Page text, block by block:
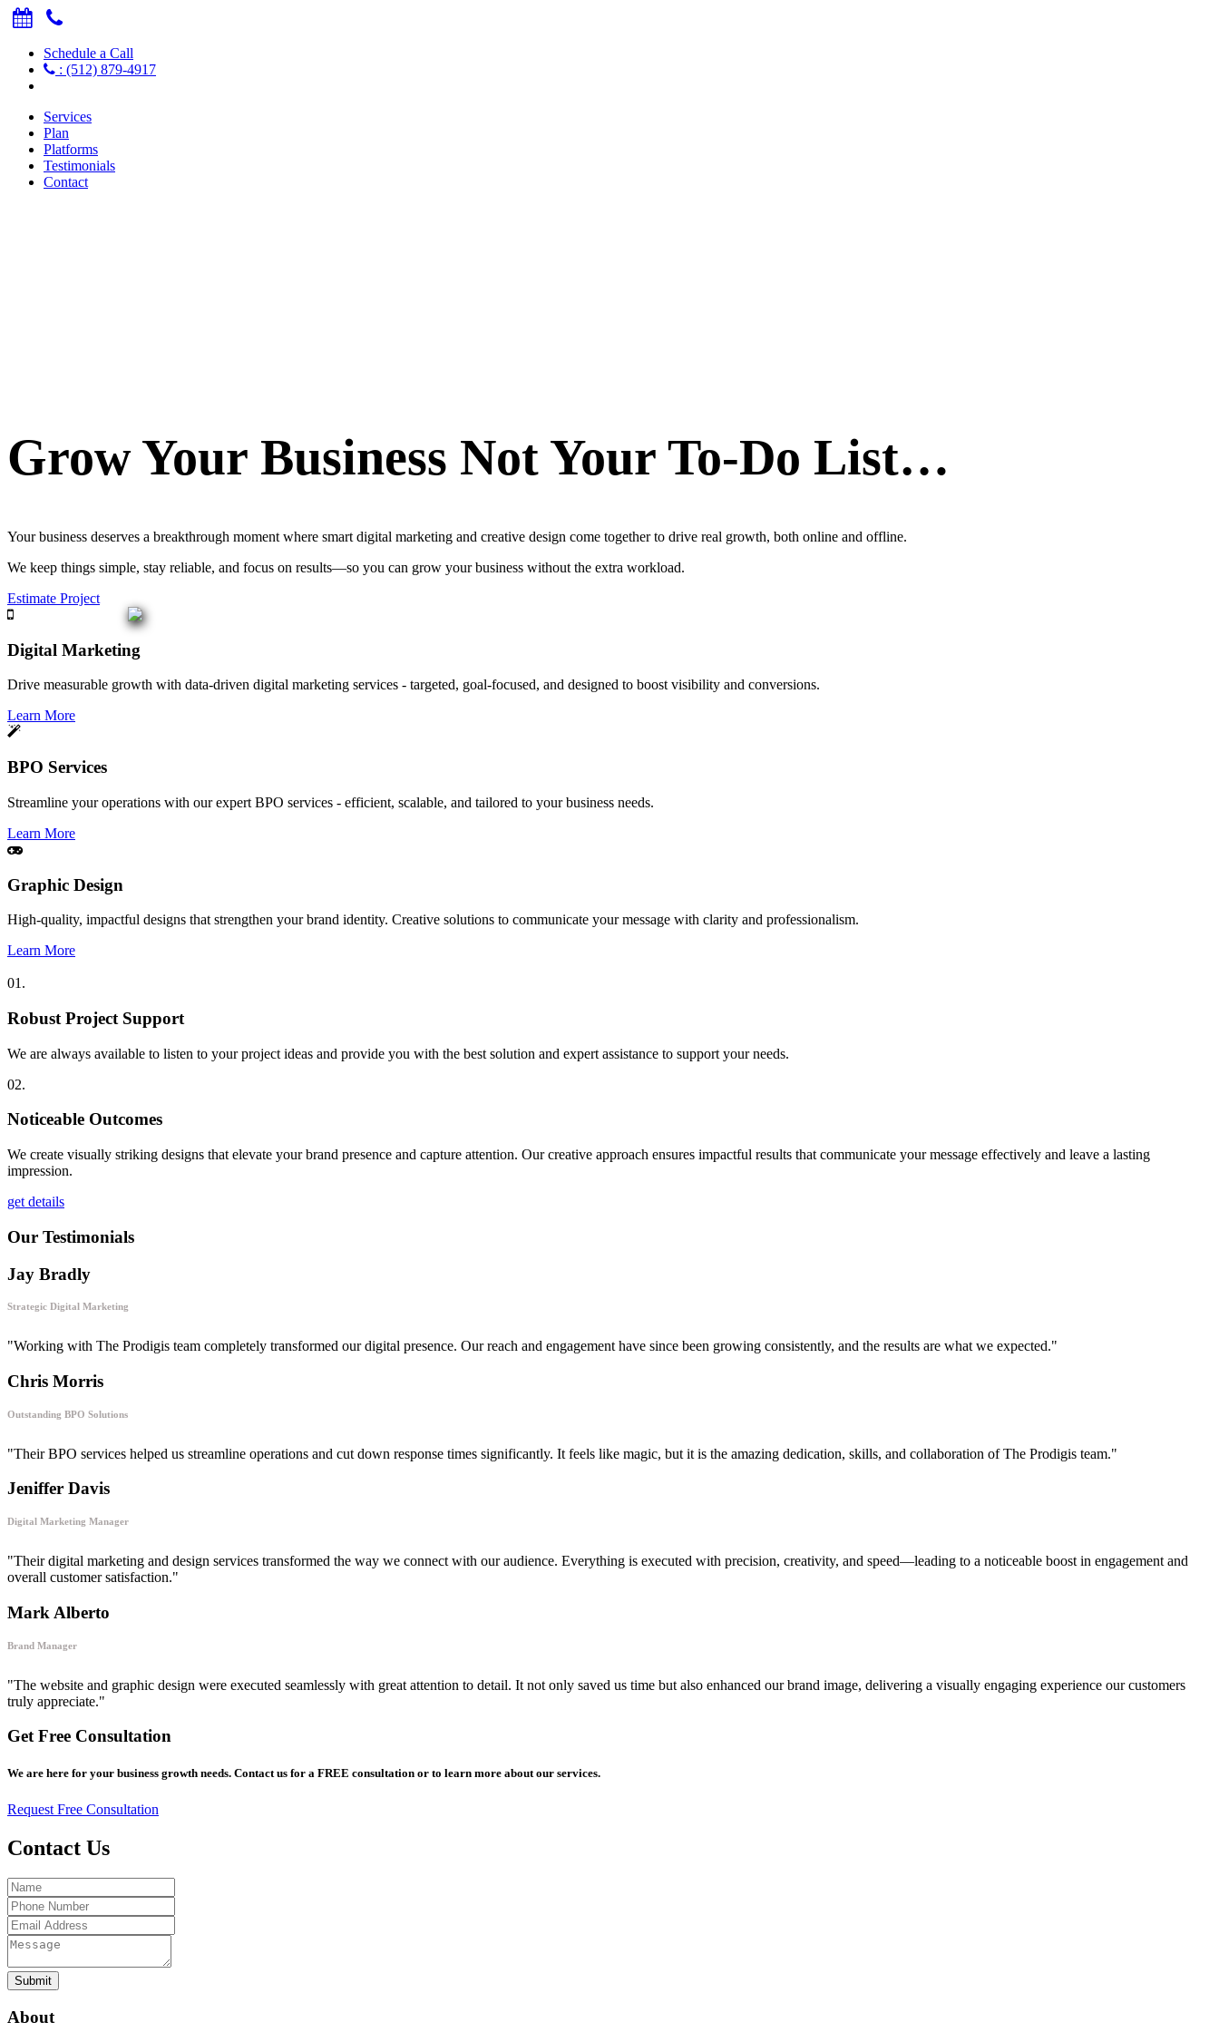
Schedule a Call
: (512) 879-4917
Services
Plan
Platforms
Testimonials
Contact
Grow Your Business Not Your To-Do List…
Your business deserves a breakthrough moment where smart digital marketing and creative design come together to drive real growth, both online and offline.
We keep things simple, stay reliable, and focus on results—so you can grow your business without the extra workload.
Estimate Project
Digital Marketing
Drive measurable growth with data-driven digital marketing services - targeted, goal-focused, and designed to boost visibility and conversions.
Learn More
BPO Services
Streamline your operations with our expert BPO services - efficient, scalable, and tailored to your business needs.
Learn More
Graphic Design
High-quality, impactful designs that strengthen your brand identity. Creative solutions to communicate your message with clarity and professionalism.
Learn More
01.
Robust Project Support
We are always available to listen to your project ideas and provide you with the best solution and expert assistance to support your needs.
02.
Noticeable Outcomes
We create visually striking designs that elevate your brand presence and capture attention. Our creative approach ensures impactful results that communicate your message effectively and leave a lasting
impression.
get details
Our Testimonials
Jay Bradly
Strategic Digital Marketing
"Working with The Prodigis team completely transformed our digital presence. Our reach and engagement have since been growing consistently, and the results are what we expected."
Chris Morris
Outstanding BPO Solutions
"Their BPO services helped us streamline operations and cut down response times significantly. It feels like magic, but it is the amazing dedication, skills, and collaboration of The Prodigis team."
Jeniffer Davis
Digital Marketing Manager
"Their digital marketing and design services transformed the way we connect with our audience. Everything is executed with precision, creativity, and speed—leading to a noticeable boost in engagement and
overall customer satisfaction."
Mark Alberto
Brand Manager
"The website and graphic design were executed seamlessly with great attention to detail. It not only saved us time but also enhanced our brand image, delivering a visually engaging experience our customers
truly appreciate."
Get Free Consultation
We are here for your business growth needs. Contact us for a FREE consultation or to learn more about our services.
Request Free Consultation
Contact Us
Submit
About